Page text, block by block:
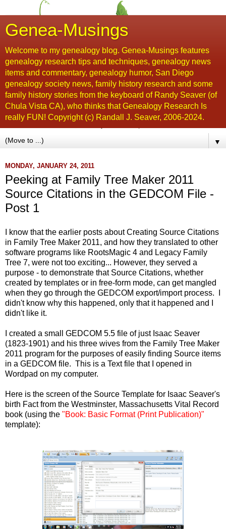
Genea-Musings
Welcome to my genealogy blog. Genea-Musings features
genealogy research tips and techniques, genealogy news
items and commentary, genealogy humor, San Diego
genealogy society news, family history research and some
family history stories from the keyboard of Randy Seaver (of
Chula Vista CA), who thinks that Genealogy Research Is
really FUN! Copyright (c) Randall J. Seaver, 2006-2024.
▼
MONDAY, JANUARY 24, 2011
Peeking at Family Tree Maker 2011
Source Citations in the GEDCOM File -
Post 1
I know that the earlier posts about Creating Source Citations
in Family Tree Maker 2011, and how they translated to other
software programs like RootsMagic 4 and Legacy Family
Tree 7, were not too exciting... However, they served a
purpose - to demonstrate that Source Citations, whether
created by templates or in free-form mode, can get mangled
when they go through the GEDCOM export/import process. I
didn't know why this happened, only that it happened and I
didn't like it.
I created a small GEDCOM 5.5 file of just Isaac Seaver
(1823-1901) and his three wives from the Family Tree Maker
2011 program for the purposes of easily finding Source items
in a GEDCOM file. This is a Text file that I opened in
Wordpad on my computer.
Here is the screen of the Source Template for Isaac Seaver's
birth Fact from the Westminster, Massachusetts Vital Record
book (using the "Book: Basic Format (Print Publication)"
template):